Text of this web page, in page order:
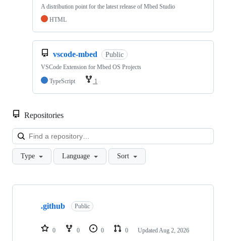
A distribution point for the latest release of Mbed Studio
HTML
vscode-mbed Public
VSCode Extension for Mbed OS Projects
TypeScript
1
Repositories
Type Language Sort
Showing
repositories
.github Public
0 0 0 0 Updated Aug 2, 2026